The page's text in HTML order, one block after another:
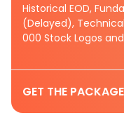
Historical EOD,
(Delayed),
000 Stock Logos
GET THE PACKAGE